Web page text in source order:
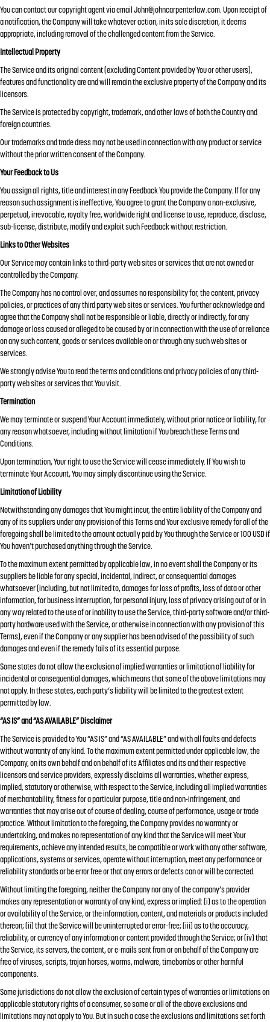
You can contact our copyright agent via emailJohn@johncarpenterlaw.com. Upon receipt of
a notification, the Company will take whatever action, in its sole discretion, it deems
appropriate, including removal of the challenged content from the Service.
Intellectual Property
The Service and its original content (excluding Content provided by You or other users),
features and functionality are and will remain the exclusive property of the Company and its
licensors.
The Service is protected by copyright, trademark, and other laws of both the Country and
foreign countries.
Our trademarks and trade dress may not be used in connection with any product or service
without the prior written consent of the Company.
Your Feedback to Us
You assign all rights, title and interest in any Feedback You provide the Company. If for any
reason such assignment is ineffective, You agree to grant the Company a non-exclusive,
perpetual, irrevocable, royalty free, worldwide right and license to use, reproduce, disclose,
sub-license, distribute, modify and exploit such Feedback without restriction.
Links to Other Websites
Our Service may contain links to third-party web sites or services that are not owned or
controlled by the Company.
The Company has no control over, and assumes no responsibility for, the content, privacy
policies, or practices of any third party web sites or services. You further acknowledge and
agree that the Company shall not be responsible or liable, directly or indirectly, for any
damage or loss caused or alleged to be caused by or in connection with the use of or reliance
on any such content, goods or services available on or through any such web sites or
services.
We strongly advise You to read the terms and conditions and privacy policies of any third-
party web sites or services that You visit.
Termination
We may terminate or suspend Your Account immediately, without prior notice or liability, for
any reason whatsoever, including without limitation if You breach these Terms and
Conditions.
Upon termination, Your right to use the Service will cease immediately. If You wish to
terminate Your Account, You may simply discontinue using the Service.
Limitation of Liability
Notwithstanding any damages that You might incur, the entire liability of the Company and
any of its suppliers under any provision of this Terms and Your exclusive remedy for all of the
foregoing shall be limited to the amount actually paid by You through the Service or 100 USD if
You haven’t purchased anything through the Service.
To the maximum extent permitted by applicable law, in no event shall the Company or its
suppliers be liable for any special, incidental, indirect, or consequential damages
whatsoever (including, but not limited to, damages for loss of profits, loss of data or other
information, for business interruption, for personal injury, loss of privacy arising out of or in
any way related to the use of or inability to use the Service, third-party software and/or third-
party hardware used with the Service, or otherwise in connection with any provision of this
Terms), even if the Company or any supplier has been advised of the possibility of such
damages and even if the remedy fails of its essential purpose.
Some states do not allow the exclusion of implied warranties or limitation of liability for
incidental or consequential damages, which means that some of the above limitations may
not apply. In these states, each party’s liability will be limited to the greatest extent
permitted by law.
“AS IS” and “AS AVAILABLE” Disclaimer
The Service is provided to You “AS IS” and “AS AVAILABLE” and with all faults and defects
without warranty of any kind. To the maximum extent permitted under applicable law, the
Company, on its own behalf and on behalf of its Affiliates and its and their respective
licensors and service providers, expressly disclaims all warranties, whether express,
implied, statutory or otherwise, with respect to the Service, including all implied warranties
of merchantability, fitness for a particular purpose, title and non-infringement, and
warranties that may arise out of course of dealing, course of performance, usage or trade
practice. Without limitation to the foregoing, the Company provides no warranty or
undertaking, and makes no representation of any kind that the Service will meet Your
requirements, achieve any intended results, be compatible or work with any other software,
applications, systems or services, operate without interruption, meet any performance or
reliability standards or be error free or that any errors or defects can or will be corrected.
Without limiting the foregoing, neither the Company nor any of the company’s provider
makes any representation or warranty of any kind, express or implied: (i) as to the operation
or availability of the Service, or the information, content, and materials or products included
thereon; (ii) that the Service will be uninterrupted or error-free; (iii) as to the accuracy,
reliability, or currency of any information or content provided through the Service; or (iv) that
the Service, its servers, the content, or e-mails sent from or on behalf of the Company are
free of viruses, scripts, trojan horses, worms, malware, timebombs or other harmful
components.
Some jurisdictions do not allow the exclusion of certain types of warranties or limitations on
applicable statutory rights of a consumer, so some or all of the above exclusions and
limitations may not apply to You. But in such a case the exclusions and limitations set forth